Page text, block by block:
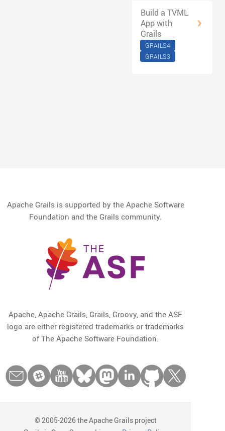
#TVOS
Build a TVML
App with
Grails
GRAILS4
GRAILS3
Apache Grails is supported by the Apache Software
Foundation and the Grails community.
Apache, Apache Grails, Grails, Groovy, and the ASF
logo are either registered trademarks or trademarks
of The Apache Software Foundation.
© 2005-2026 the Apache Grails project